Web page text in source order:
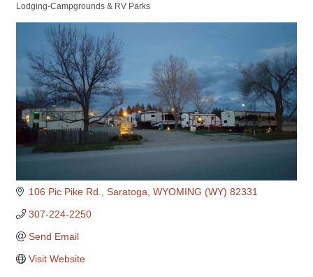
Lodging-Campgrounds & RV Parks
106 Pic Pike Rd. Saratoga WYOMING (WY) 82331
307-224-2250
Send Email
Visit Website